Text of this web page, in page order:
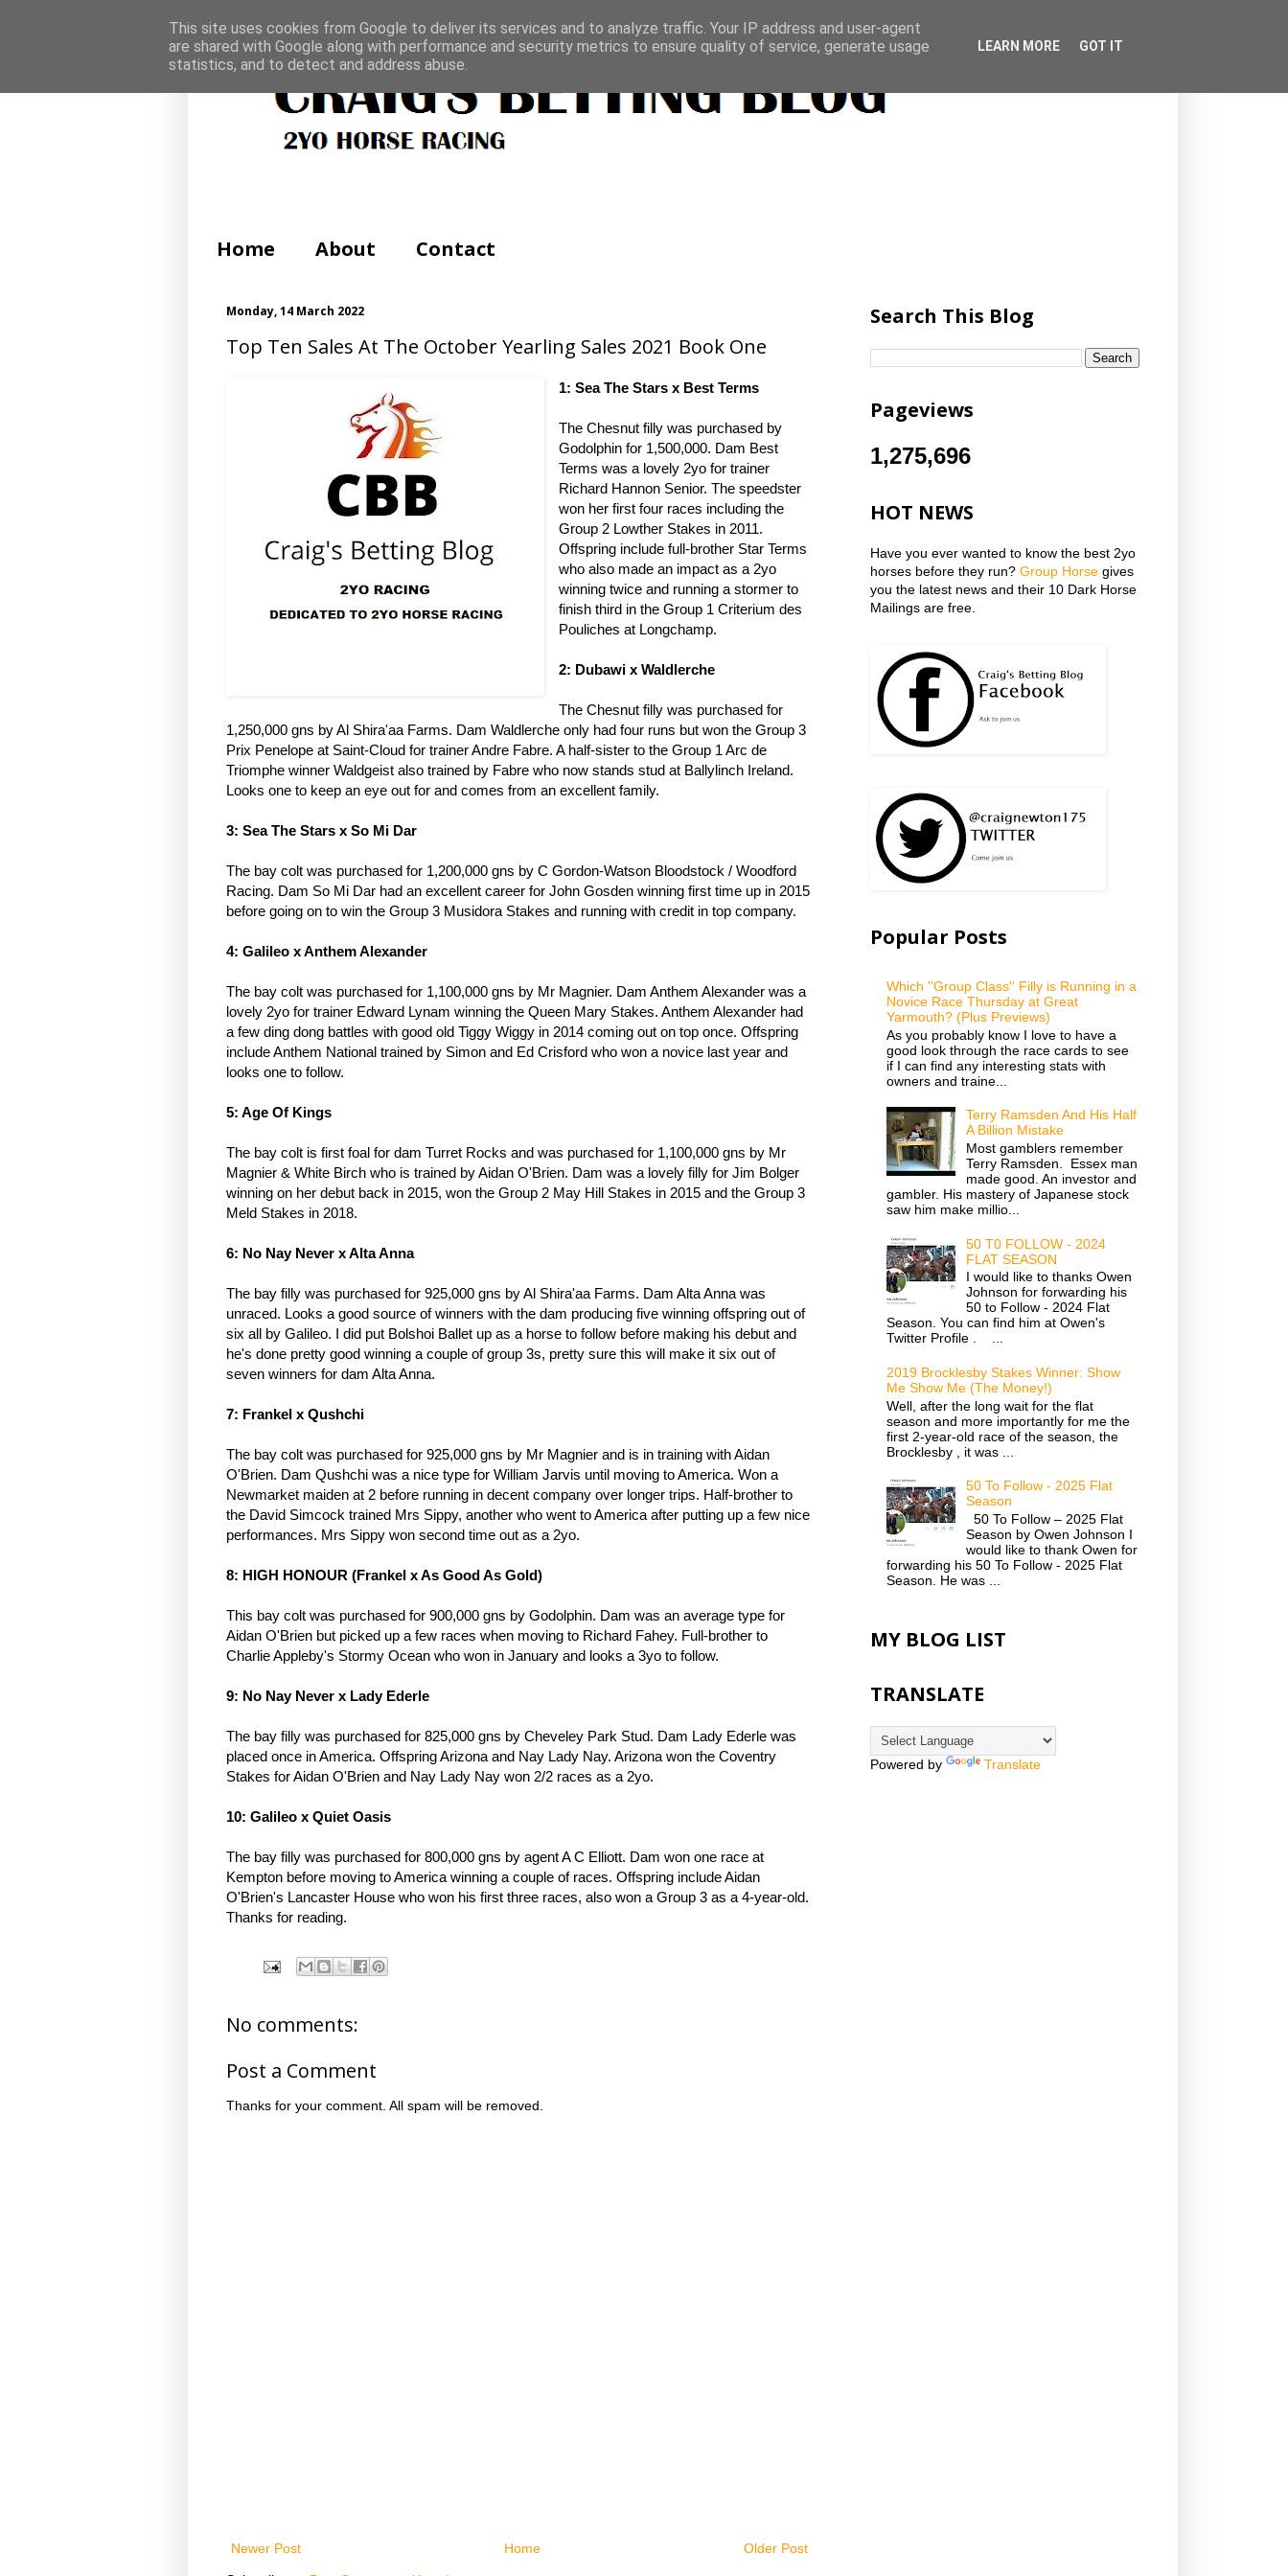
Home About Contact
Monday, 14 March 2022
Top Ten Sales At The October Yearling Sales 2021 Book One
1: Sea The Stars x Best Terms
The Chesnut filly was purchased by
Godolphin for 1,500,000. Dam Best
Terms was a lovely 2yo for trainer
Richard Hannon Senior. The speedster
won her first four races including the
Group 2 Lowther Stakes in 2011.
Offspring include full-brother Star Terms
who also made an impact as a 2yo
winning twice and running a stormer to
finish third in the Group 1 Criterium des
Pouliches at Longchamp.
2: Dubawi x Waldlerche
The Chesnut filly was purchased for
1,250,000 gns by Al Shira'aa Farms. Dam Waldlerche only had four runs but won the Group 3
Prix Penelope at Saint-Cloud for trainer Andre Fabre. A half-sister to the Group 1 Arc de
Triomphe winner Waldgeist also trained by Fabre who now stands stud at Ballylinch Ireland.
Looks one to keep an eye out for and comes from an excellent family.
3: Sea The Stars x So Mi Dar
The bay colt was purchased for 1,200,000 gns by C Gordon-Watson Bloodstock / Woodford
Racing. Dam So Mi Dar had an excellent career for John Gosden winning first time up in 2015
before going on to win the Group 3 Musidora Stakes and running with credit in top company.
4: Galileo x Anthem Alexander
The bay colt was purchased for 1,100,000 gns by Mr Magnier. Dam Anthem Alexander was a
lovely 2yo for trainer Edward Lynam winning the Queen Mary Stakes. Anthem Alexander had
a few ding dong battles with good old Tiggy Wiggy in 2014 coming out on top once. Offspring
include Anthem National trained by Simon and Ed Crisford who won a novice last year and
looks one to follow.
5: Age Of Kings
The bay colt is first foal for dam Turret Rocks and was purchased for 1,100,000 gns by Mr
Magnier & White Birch who is trained by Aidan O'Brien. Dam was a lovely filly for Jim Bolger
winning on her debut back in 2015, won the Group 2 May Hill Stakes in 2015 and the Group 3
Meld Stakes in 2018.
6: No Nay Never x Alta Anna
The bay filly was purchased for 925,000 gns by Al Shira'aa Farms. Dam Alta Anna was
unraced. Looks a good source of winners with the dam producing five winning offspring out of
six all by Galileo. I did put Bolshoi Ballet up as a horse to follow before making his debut and
he's done pretty good winning a couple of group 3s, pretty sure this will make it six out of
seven winners for dam Alta Anna.
7: Frankel x Qushchi
The bay colt was purchased for 925,000 gns by Mr Magnier and is in training with Aidan
O'Brien. Dam Qushchi was a nice type for William Jarvis until moving to America. Won a
Newmarket maiden at 2 before running in decent company over longer trips. Half-brother to
the David Simcock trained Mrs Sippy, another who went to America after putting up a few nice
performances. Mrs Sippy won second time out as a 2yo.
8: HIGH HONOUR (Frankel x As Good As Gold)
This bay colt was purchased for 900,000 gns by Godolphin. Dam was an average type for
Aidan O'Brien but picked up a few races when moving to Richard Fahey. Full-brother to
Charlie Appleby's Stormy Ocean who won in January and looks a 3yo to follow.
9: No Nay Never x Lady Ederle
The bay filly was purchased for 825,000 gns by Cheveley Park Stud. Dam Lady Ederle was
placed once in America. Offspring Arizona and Nay Lady Nay. Arizona won the Coventry
Stakes for Aidan O'Brien and Nay Lady Nay won 2/2 races as a 2yo.
10: Galileo x Quiet Oasis
The bay filly was purchased for 800,000 gns by agent A C Elliott. Dam won one race at
Kempton before moving to America winning a couple of races. Offspring include Aidan
O'Brien's Lancaster House who won his first three races, also won a Group 3 as a 4-year-old.
Thanks for reading.
No comments:
Post a Comment
Thanks for your comment. All spam will be removed.
Newer Post Older Post
Home
Search This Blog
Pageviews
1,275,696
HOT NEWS
Have you ever wanted to know the best 2yo
horses before they run? Group Horsegives
you the latest news and their 10 Dark Horse
Mailings are free.
Popular Posts
Which ''Group Class'' Filly is Running in a
Novice Race Thursday at Great
Yarmouth? (Plus Previews)
As you probably know I love to have a
good look through the race cards to see
if I can find any interesting stats with
owners and traine...
Terry Ramsden And His Half
A Billion Mistake
Most gamblers remember
Terry Ramsden. Essex man
made good. An investor and
gambler. His mastery of Japanese stock
saw him make millio...
50 T0 FOLLOW - 2024
FLAT SEASON
I would like to thanks Owen
Johnson for forwarding his
50 to Follow - 2024 Flat
Season. You can find him at Owen's
Twitter Profile . ...
2019 Brocklesby Stakes Winner: Show
Me Show Me (The Money!)
Well, after the long wait for the flat
season and more importantly for me the
first 2-year-old race of the season, the
Brocklesby , it was ...
50 To Follow - 2025 Flat
Season
50 To Follow – 2025 Flat
Season by Owen Johnson I
would like to thank Owen for
forwarding his 50 To Follow - 2025 Flat
Season. He was ...
MY BLOG LIST
TRANSLATE
Powered by Translate
This site uses cookies from Google to deliver its services and to analyze traffic. Your IP address and user-agent
are shared with Google along with performance and security metrics to ensure quality of service, generate usage
statistics, and to detect and address abuse.
LEARN MORE GOT IT